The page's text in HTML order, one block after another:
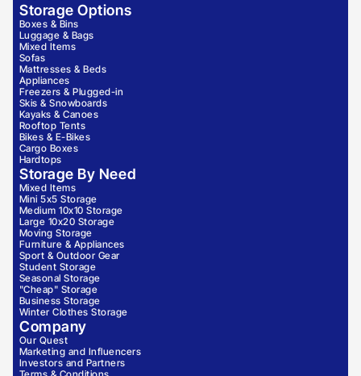
Storage Options
Boxes & Bins
Luggage & Bags
Mixed Items
Sofas
Mattresses & Beds
Appliances
Freezers & Plugged-in
Skis & Snowboards
Kayaks & Canoes
Rooftop Tents
Bikes & E-Bikes
Cargo Boxes
Hardtops
Storage By Need
Mixed Items
Mini 5x5 Storage
Medium 10x10 Storage
Large 10x20 Storage
Moving Storage
Furniture & Appliances
Sport & Outdoor Gear
Student Storage
Seasonal Storage
"Cheap" Storage
Business Storage
Winter Clothes Storage
Company
Our Quest
Marketing and Influencers
Investors and Partners